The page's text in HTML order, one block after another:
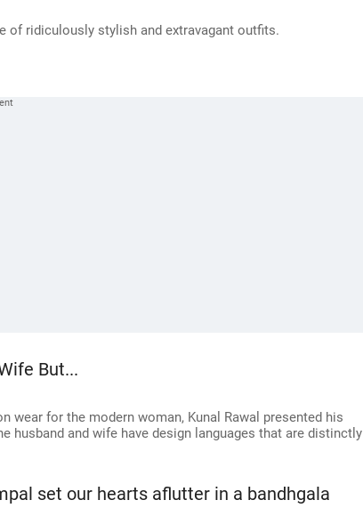
of ridiculously stylish and extravagant outfits.
But...
wear for the modern woman, Kunal Rawal presented his
husband and wife have design languages that are distinctly
set our hearts aflutter in a bandhgala